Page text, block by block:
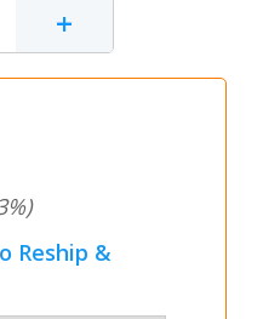
+
Reship &